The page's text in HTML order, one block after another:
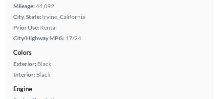
Mileage:44,092
City, State: Irvine, California
Prior Use: Rental
City/Highway MPG: 17/24
Colors
Exterior: Black
Interior: Black
Engine